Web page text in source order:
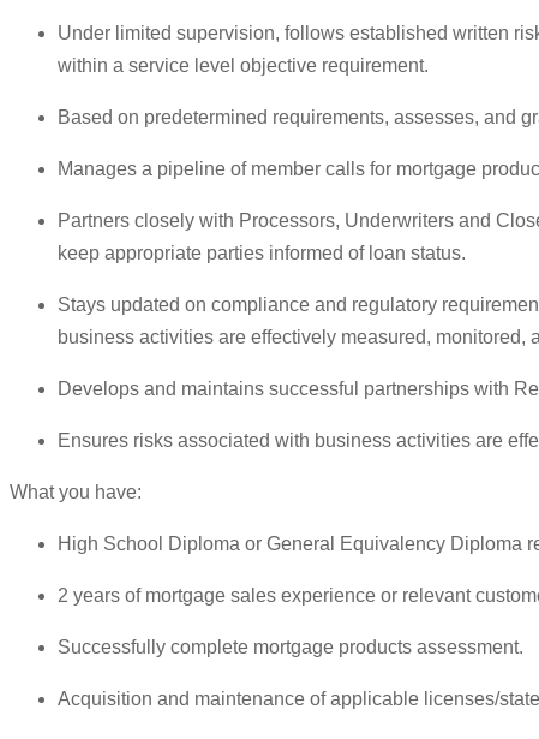
Under limited supervision, follows established written
within a service level objective requirement.
Based on predetermined requirements, assesses, and
Manages a pipeline of member calls for mortgage
Partners closely with Processors, Underwriters and
keep appropriate parties informed of loan status.
Stays updated on compliance and regulatory
business activities are effectively measured, monitored,
Develops and maintains successful partnerships with
Ensures risks associated with business activities are
What you have:
High School Diploma or General Equivalency Diploma
2 years of mortgage sales experience or relevant
Successfully complete mortgage products assessment.
Acquisition and maintenance of applicable licenses/